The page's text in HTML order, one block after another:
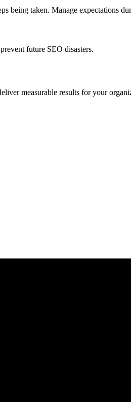
being taken. Manage expectations
future SEO disasters.
measurable results for your